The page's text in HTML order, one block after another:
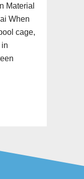
Material
When
cage,
in